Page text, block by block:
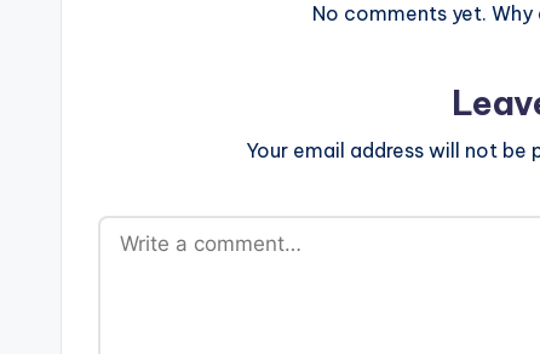
No comments yet. Why
Your email address will not be